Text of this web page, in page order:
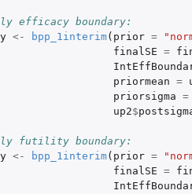
efficacy boundary:
<- bpp_1interim( prior =
finalSE =
priormean =
priorsigma =
up2$
futility boundary:
<- bpp_1interim( prior =
finalSE =